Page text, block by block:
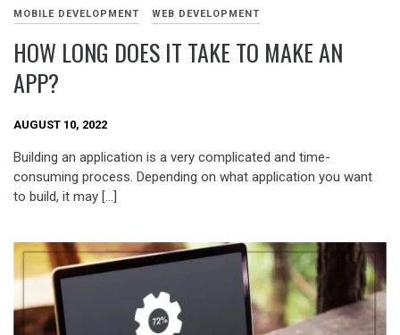
MOBILE DEVELOPMENT WEB DEVELOPMENT
HOW LONG DOES IT TAKE TO MAKE AN
APP?
AUGUST 10, 2022
Building an application is a very complicated and time-
consuming process. Depending on what application you want
to build, it may […]